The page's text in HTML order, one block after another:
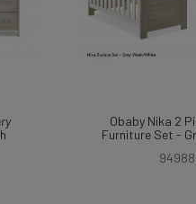
Obaby Nika 2
Furniture Set -